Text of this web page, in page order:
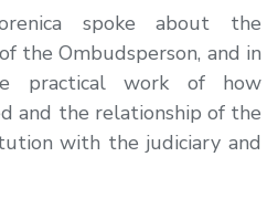
spoke about the
the Ombudsperson, and in
practical work of how
and the relationship of the
with the judiciary and